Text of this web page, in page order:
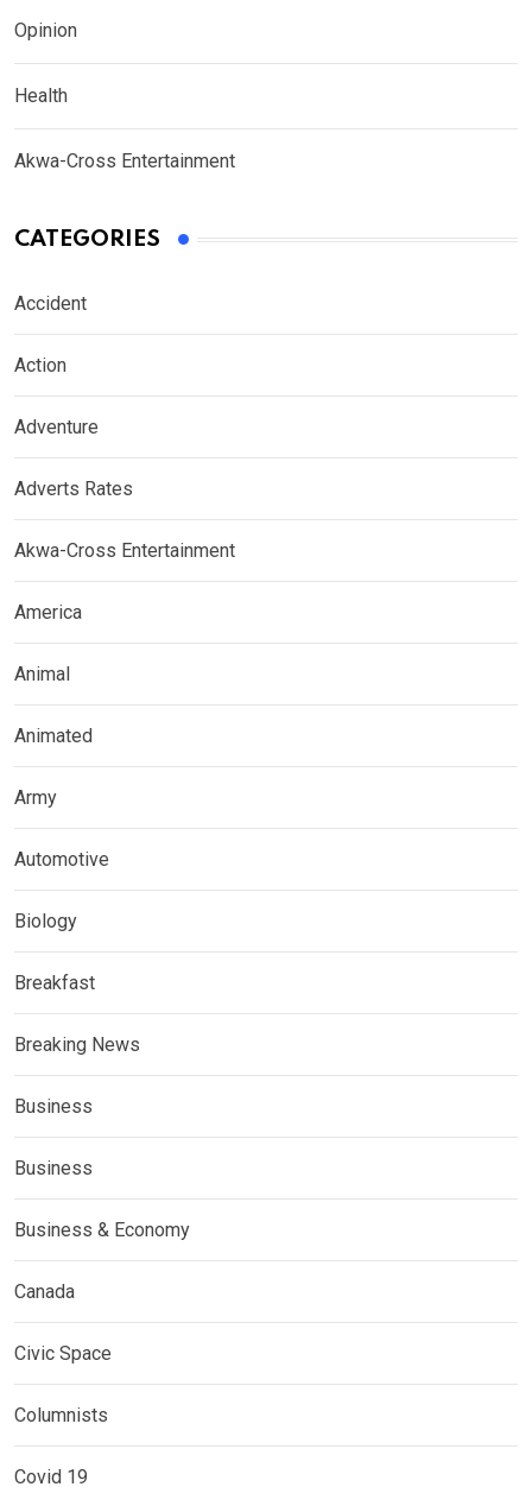
Opinion
Health
Akwa-Cross Entertainment
CATEGORIES
Accident
Action
Adventure
Adverts Rates
Akwa-Cross Entertainment
America
Animal
Animated
Army
Automotive
Biology
Breakfast
Breaking News
Business
Business
Business & Economy
Canada
Civic Space
Columnists
Covid 19